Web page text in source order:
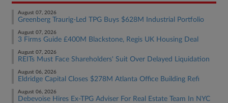
August 07, 2026
Greenberg Traurig-Led TPG Buys $628M Industrial Portfolio
August 07, 2026
3 Firms Guide £400M Blackstone, Regis UK Housing Deal
August 07, 2026
REITs Must Face Shareholders' Suit Over Delayed Liquidation
August 06, 2026
Eldridge Capital Closes $278M Atlanta Office Building Refi
August 06, 2026
Debevoise Hires Ex-TPG Adviser For Real Estate Team In NYC